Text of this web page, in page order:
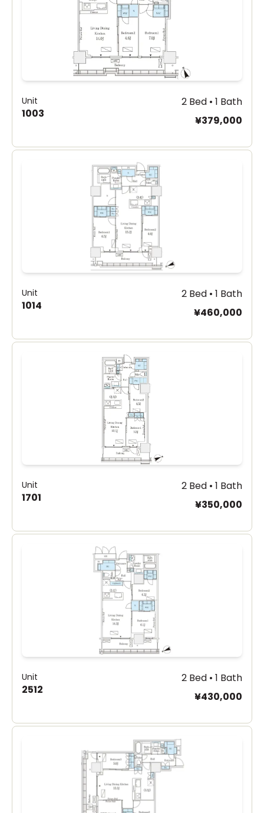
Unit
1003
2 Bed • 1 Bath
¥379,000
Unit
1014
2 Bed • 1 Bath
¥460,000
Unit
1701
2 Bed • 1 Bath
¥350,000
Unit
2512
2 Bed • 1 Bath
¥430,000